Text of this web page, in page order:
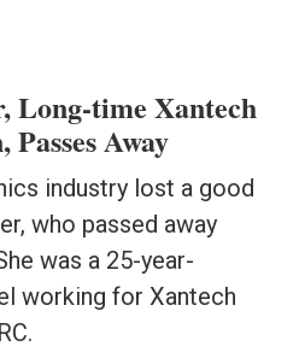
Long-time Xantech
Away
industry lost a good
who passed away
was a 25-year-
working for Xantech